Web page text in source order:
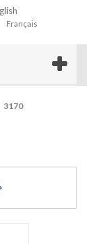
Français
3170